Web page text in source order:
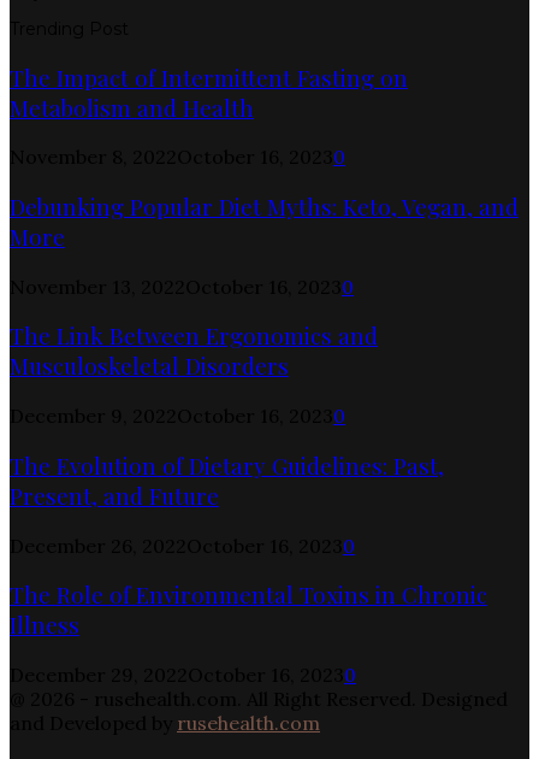
The Impact of Intermittent Fasting on
Metabolism and Health
0
Debunking Popular Diet Myths: Keto, Vegan, and
More
0
The Link Between Ergonomics and
Musculoskeletal Disorders
0
The Evolution of Dietary Guidelines: Past,
Present, and Future
0
The Role of Environmental Toxins in Chronic
Illness
0
rusehealth.com